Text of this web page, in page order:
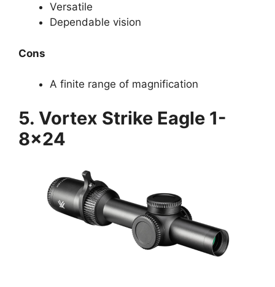
Versatile
Dependable vision
Cons
A finite range of magnification
5. Vortex Strike Eagle 1-
8×24